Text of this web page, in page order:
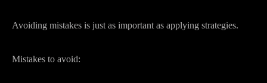
Avoiding mistakes is just as important as applying strategies.
Mistakes to avoid: